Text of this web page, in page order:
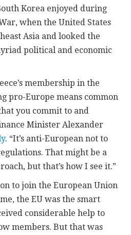
Korea enjoyed during
when the United States
Asia and looked the
political and economic
membership in the
pro-Europe means common
you commit to and
Minister Alexander
. “It’s anti-European not to
That might be a
but that’s how I see it.”
to join the European Union
the EU was the smart
considerable help to
members. But that was